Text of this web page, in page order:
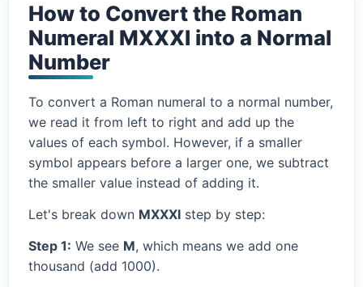
How to Convert the Roman
Numeral MXXXI into a Normal
Number
To convert a Roman numeral to a normal number,
we read it from left to right and add up the
values of each symbol. However, if a smaller
symbol appears before a larger one, we subtract
the smaller value instead of adding it.
Let's break down MXXXI step by step:
Step 1: We see M, which means we add one
thousand (add 1000).